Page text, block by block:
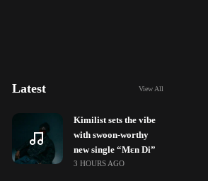
Latest View All
Kimilist sets the vibe
with swoon-worthy
new single “Mɛn Di”
3 HOURS AGO